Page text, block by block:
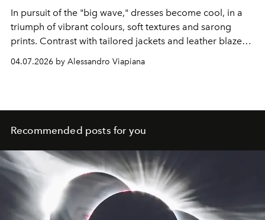
In pursuit of the "big wave," dresses become cool, in a
triumph of vibrant colours, soft textures and sarong
prints. Contrast with tailored jackets and leather blazers.
Experience the latest fashion trends on the beach.
04.07.2026 by Alessandro Viapiana
Recommended posts for you